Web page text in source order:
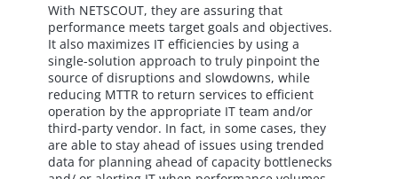
With NETSCOUT, they are assuring that
performance meets target goals and objectives.
It also maximizes IT efficiencies by using a
single-solution approach to truly pinpoint the
source of disruptions and slowdowns, while
reducing MTTR to return services to efficient
operation by the appropriate IT team and/or
third-party vendor. In fact, in some cases, they
are able to stay ahead of issues using trended
data for planning ahead of capacity bottlenecks